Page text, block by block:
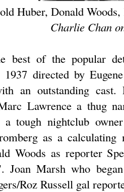
Huber, Donald
Charlie Chan
best of the popular
1937 directed by
an outstanding
Lawrence a thug
a tough nightclub
as a calculating
Woods as reporter
Joan Marsh who
Roz Russell gal